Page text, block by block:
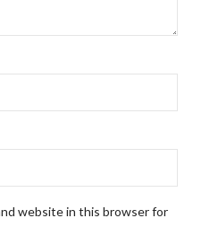
website in this browser for